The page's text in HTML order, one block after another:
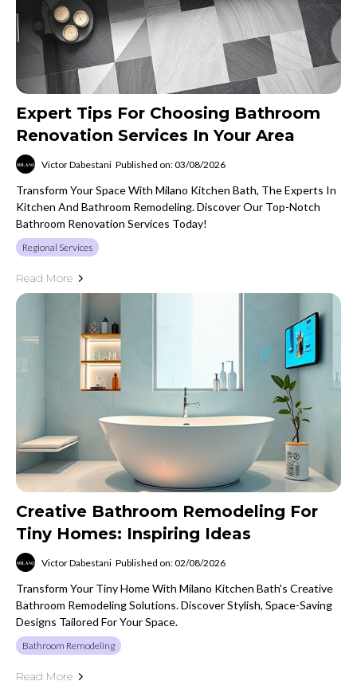
Expert Tips For Choosing Bathroom
Renovation Services In Your Area
Victor Dabestani Published on: 03/08/2026
Transform Your Space With Milano Kitchen Bath, The Experts In
Kitchen And Bathroom Remodeling. Discover Our Top-Notch
Bathroom Renovation Services Today!
Regional Services
Read More
Creative Bathroom Remodeling For
Tiny Homes: Inspiring Ideas
Victor Dabestani Published on: 02/08/2026
Transform Your Tiny Home With Milano Kitchen Bath's Creative
Bathroom Remodeling Solutions. Discover Stylish, Space-Saving
Designs Tailored For Your Space.
Bathroom Remodeling
Read More